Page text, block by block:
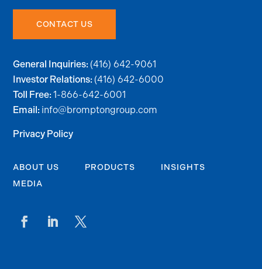
CONTACT US
General Inquiries: (416) 642-9061
Investor Relations: (416) 642-6000
Toll Free:1-866-642-6001
Email: info@bromptongroup.com
Privacy Policy
ABOUT US PRODUCTS
INSIGHTS
MEDIA